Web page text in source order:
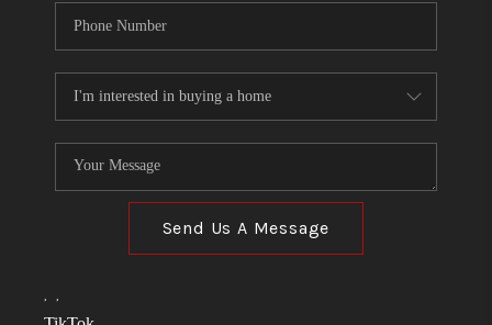
Send Us A Message
, ,